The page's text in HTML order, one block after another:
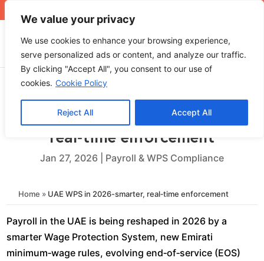
We value your privacy
We use cookies to enhance your browsing experience,
serve personalized ads or content, and analyze our traffic.
By clicking "Accept All", you consent to our use of
cookies. Cookie Policy
Reject All Accept All
UAE WPS in 2026-smarter,
real‑time enforcement
Jan 27, 2026 Payroll & WPS Compliance
Home » UAE WPS in 2026-smarter, real‑time enforcement
Payroll in the UAE is being reshaped in 2026 by a
smarter Wage Protection System, new Emirati
minimum‑wage rules, evolving end‑of‑service (EOS)